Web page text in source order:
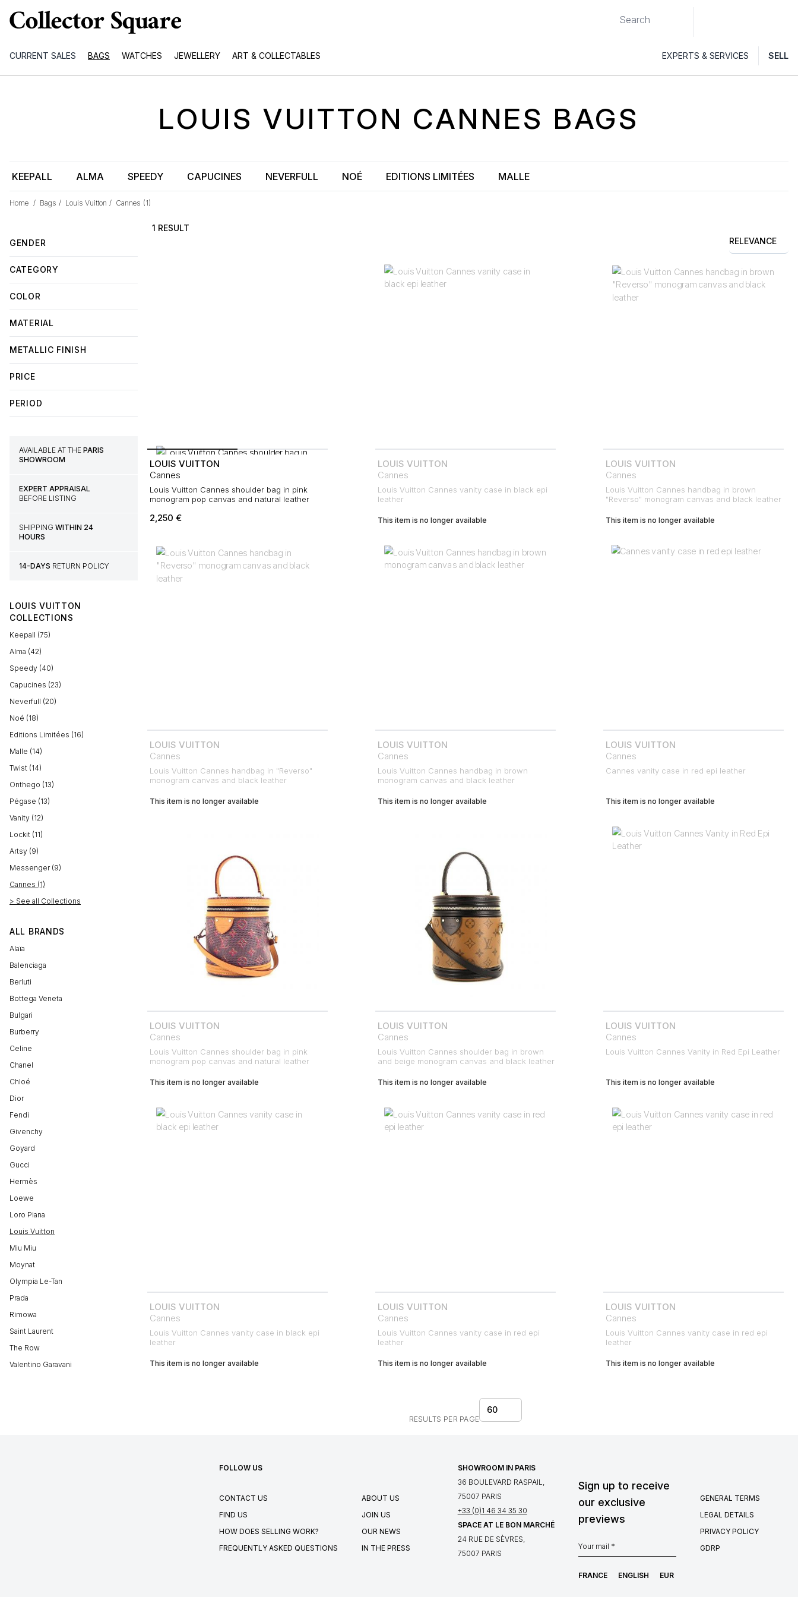
CURRENT SALES BAGS WATCHES JEWELLERY ART & COLLECTABLES EXPERTS & SERVICES SELL
Home / Bags / Louis Vuitton / Cannes (1)
LOUIS VUITTON CANNES BAGS
KEEPALL ALMA SPEEDY CAPUCINES NEVERFULL NOÉ EDITIONS LIMITÉES MALLE
RELEVANCE
1 RESULT
GENDER
CATEGORY
COLOR
MATERIAL
METALLIC FINISH
PRICE
PERIOD
AVAILABLE AT THE PARIS
SHOWROOM
EXPERT APPRAISAL
BEFORE LISTING
SHIPPING WITHIN 24
HOURS
14-DAYS RETURN POLICY
LOUIS VUITTON
COLLECTIONS
Keepall (75)
Alma (42)
Speedy (40)
Capucines (23)
Neverfull (20)
Noé (18)
Editions Limitées (16)
Malle (14)
Twist (14)
Onthego (13)
Pégase (13)
Vanity (12)
Lockit (11)
Artsy (9)
Messenger (9)
Cannes (1)
> See all Collections
ALL BRANDS
Alaïa
Balenciaga
Berluti
Bottega Veneta
Bulgari
Burberry
Celine
Chanel
Chloé
Dior
Fendi
Givenchy
Goyard
Gucci
Hermès
Loewe
Loro Piana
Louis Vuitton
Miu Miu
Moynat
Olympia Le-Tan
Prada
Rimowa
Saint Laurent
The Row
Valentino Garavani
LOUIS VUITTON
Cannes
Louis Vuitton Cannes shoulder bag in pink
monogram pop canvas and natural leather
2,250 €
LOUIS VUITTON
Cannes
Louis Vuitton Cannes vanity case in black epi
leather
This item is no longer available
LOUIS VUITTON
Cannes
Louis Vuitton Cannes handbag in brown
"Reverso" monogram canvas and black leather
This item is no longer available
LOUIS VUITTON
Cannes
Louis Vuitton Cannes handbag in "Reverso"
monogram canvas and black leather
This item is no longer available
LOUIS VUITTON
Cannes
Louis Vuitton Cannes handbag in brown
monogram canvas and black leather
This item is no longer available
LOUIS VUITTON
Cannes
Cannes vanity case in red epi leather
This item is no longer available
LOUIS VUITTON
Cannes
Louis Vuitton Cannes shoulder bag in pink
monogram pop canvas and natural leather
This item is no longer available
LOUIS VUITTON
Cannes
Louis Vuitton Cannes shoulder bag in brown
and beige monogram canvas and black leather
This item is no longer available
LOUIS VUITTON
Cannes
Louis Vuitton Cannes Vanity in Red Epi Leather
This item is no longer available
LOUIS VUITTON
Cannes
Louis Vuitton Cannes vanity case in black epi
leather
This item is no longer available
LOUIS VUITTON
Cannes
Louis Vuitton Cannes vanity case in red epi
leather
This item is no longer available
LOUIS VUITTON
Cannes
Louis Vuitton Cannes vanity case in red epi
leather
This item is no longer available
RESULTS PER PAGE
60
Sign up to receive
our exclusive
previews
FOLLOW US
CONTACT US
FIND US
HOW DOES SELLING WORK?
FREQUENTLY ASKED QUESTIONS
ABOUT US
JOIN US
OUR NEWS
IN THE PRESS
GENERAL TERMS
LEGAL DETAILS
PRIVACY POLICY
GDRP
SHOWROOM IN PARIS
36 BOULEVARD RASPAIL,
75007 PARIS
+33 (0)1 46 34 35 30
SPACE AT LE BON MARCHÉ
24 RUE DE SÈVRES,
75007 PARIS
FRANCE ENGLISH EUR